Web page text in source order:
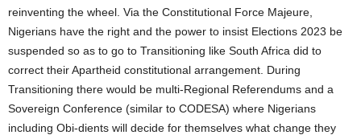
reinventing the wheel. Via the Constitutional Force Majeure,
Nigerians have the right and the power to insist Elections 2023 be
suspended so as to go to Transitioning like South Africa did to
correct their Apartheid constitutional arrangement. During
Transitioning there would be multi-Regional Referendums and a
Sovereign Conference (similar to CODESA) where Nigerians
including Obi-dients will decide for themselves what change they